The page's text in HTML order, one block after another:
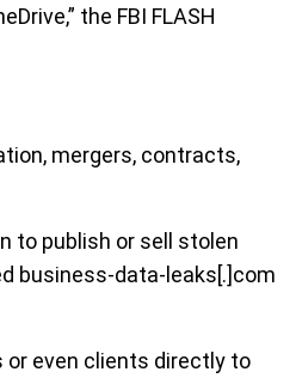
the FBI FLASH
mergers, contracts,
to publish or sell stolen
business-data-leaks[.]com
even clients directly to